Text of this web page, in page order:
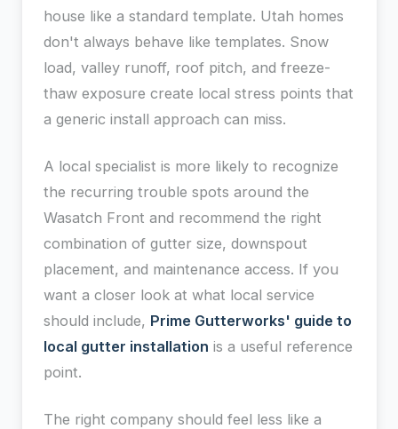
house like a standard template. Utah homes
don't always behave like templates. Snow
load, valley runoff, roof pitch, and freeze-
thaw exposure create local stress points that
a generic install approach can miss.
A local specialist is more likely to recognize
the recurring trouble spots around the
Wasatch Front and recommend the right
combination of gutter size, downspout
placement, and maintenance access. If you
want a closer look at what local service
should include, Prime Gutterworks' guide to
local gutter installation is a useful reference
point.
The right company should feel less like a